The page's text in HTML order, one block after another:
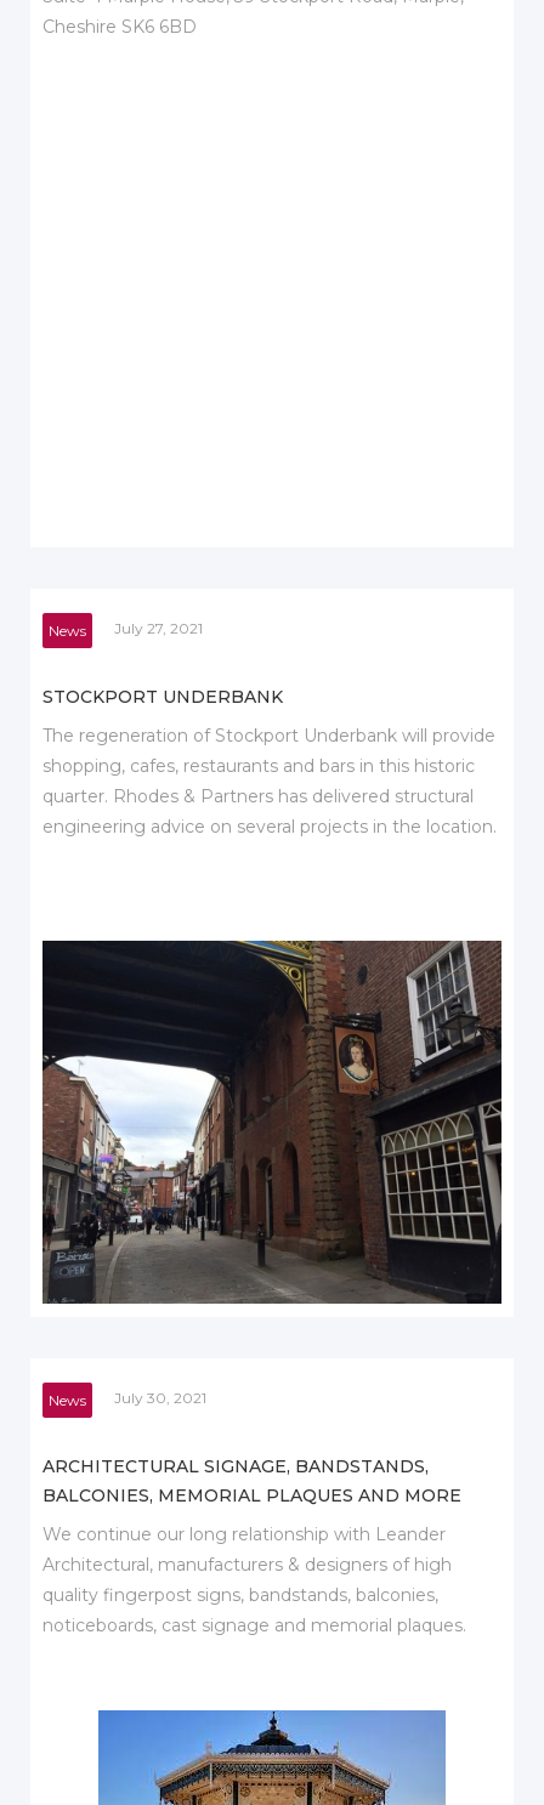
Cheshire SK6 6BD
News July 27, 2021
STOCKPORT UNDERBANK
The regeneration of Stockport Underbank will provide
shopping, cafes, restaurants and bars in this historic
quarter. Rhodes & Partners has delivered structural
engineering advice on several projects in the location.
News July 30, 2021
ARCHITECTURAL SIGNAGE, BANDSTANDS,
BALCONIES, MEMORIAL PLAQUES AND MORE
We continue our long relationship with Leander
Architectural, manufacturers & designers of high
quality fingerpost signs, bandstands, balconies,
noticeboards, cast signage and memorial plaques.